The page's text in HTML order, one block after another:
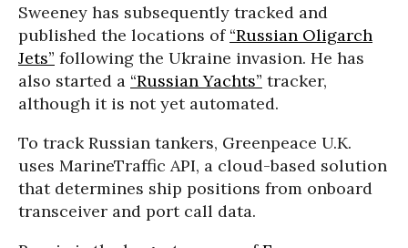
Sweeney has subsequently tracked and
published the locations of “Russian Oligarch
Jets” following the Ukraine invasion. He has
also started a “Russian Yachts” tracker,
although it is not yet automated.
To track Russian tankers, Greenpeace U.K.
uses MarineTraffic API, a cloud-based solution
that determines ship positions from onboard
transceiver and port call data.